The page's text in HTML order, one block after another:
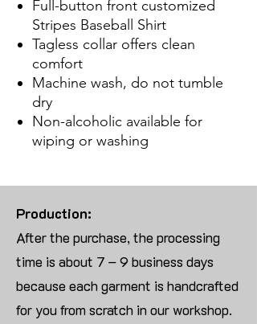
Full-button front customized
Stripes Baseball Shirt
Tagless collar offers clean
comfort
Machine wash, do not tumble
dry
Non-alcoholic available for
wiping or washing
Production:
After the purchase, the processing
time is about 7 – 9 business days
because each garment is handcrafted
for you from scratch in our workshop.